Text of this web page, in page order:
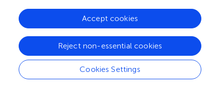
positive regulator of ferroptosis. In a study, Sebastian et al.
found that in
KO cells, lipid peroxidation was not
indicating thatACSL4can promote ferroptosis (
Phosphatidylethanolamine (PE), containing arachidonic
acid (AA) and adrenic acid (AdA), was found to be the
preferred substrate for oxidation by lipidomics approach,
Cookies Settings
Reject non-essential cookies
Accept cookies